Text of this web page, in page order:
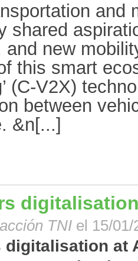
and
shared
and new
this smart
(C-V2X)
between
&n[...]
TNI el 15/01/
digitalisation at